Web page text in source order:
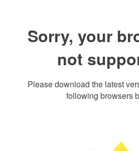
Sorry, your
not
Please download the latest
following browsers